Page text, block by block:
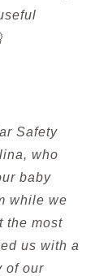
Safety
who
baby
while we
the most
us with a
of our